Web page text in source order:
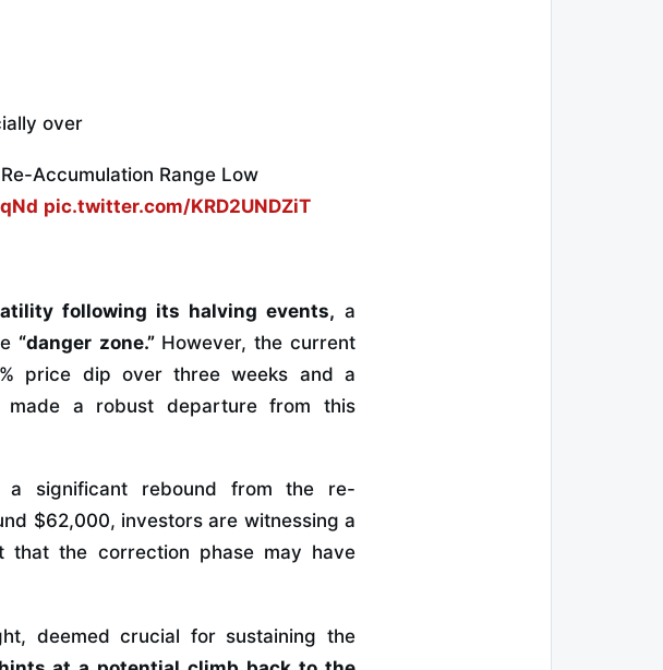
over
Accumulation Range Low
pic.twitter.com/KRD2UNDZiT
following its halving events, a
“danger zone.” However, the current
price dip over three weeks and a
made a robust departure from this
a significant rebound from the re-
$62,000, investors are witnessing a
that the correction phase may have
deemed crucial for sustaining the